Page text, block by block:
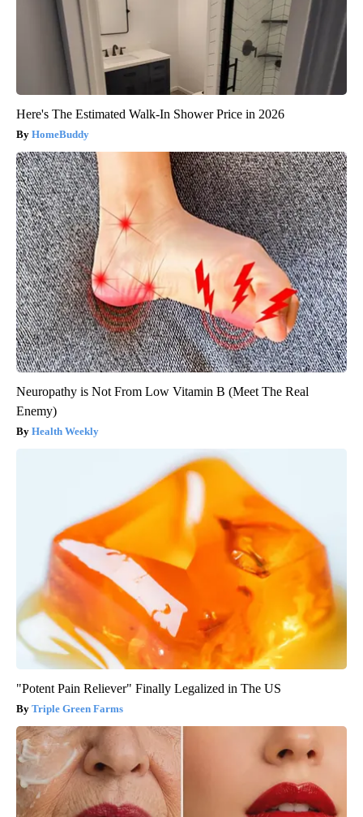
Here's The Estimated Walk-In Shower Price in 2026
HomeBuddy
Neuropathy is Not From Low Vitamin B (Meet The Real
Enemy)
Health Weekly
"Potent Pain Reliever" Finally Legalized in The US
Triple Green Farms